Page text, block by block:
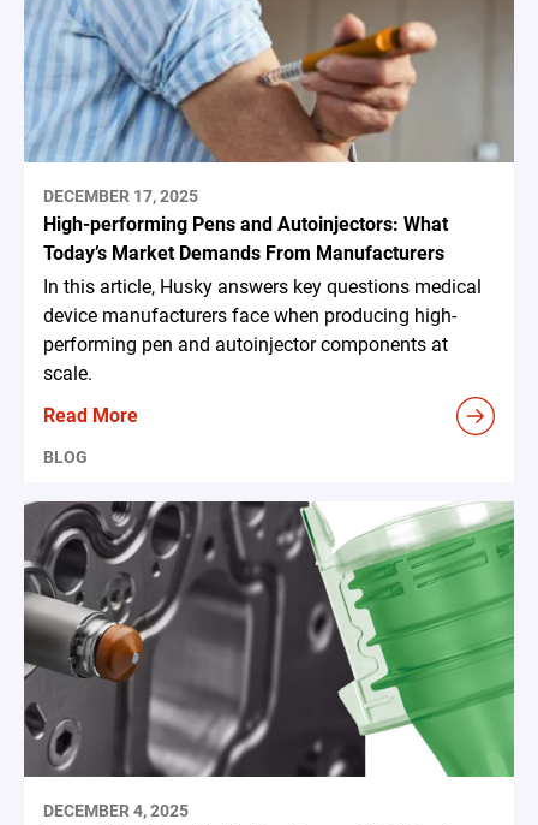
DECEMBER 17, 2025
High-performing Pens and Autoinjectors: What
Today’s Market Demands From Manufacturers
In this article, Husky answers key questions medical
device manufacturers face when producing high-
performing pen and autoinjector components at
scale.
Read More
BLOG
DECEMBER 4, 2025